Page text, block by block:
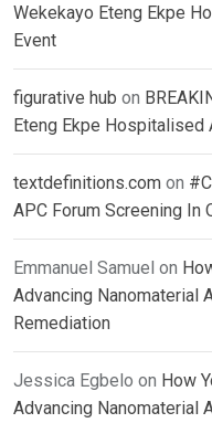
Wekekayo Eteng Ekpe
Event
figurative hub on
Eteng Ekpe Hospitalised
textdefinitions.com on
APC Forum Screening In
Emmanuel Samuel on
Advancing Nanomaterial
Remediation
Jessica Egbelo on How
Advancing Nanomaterial